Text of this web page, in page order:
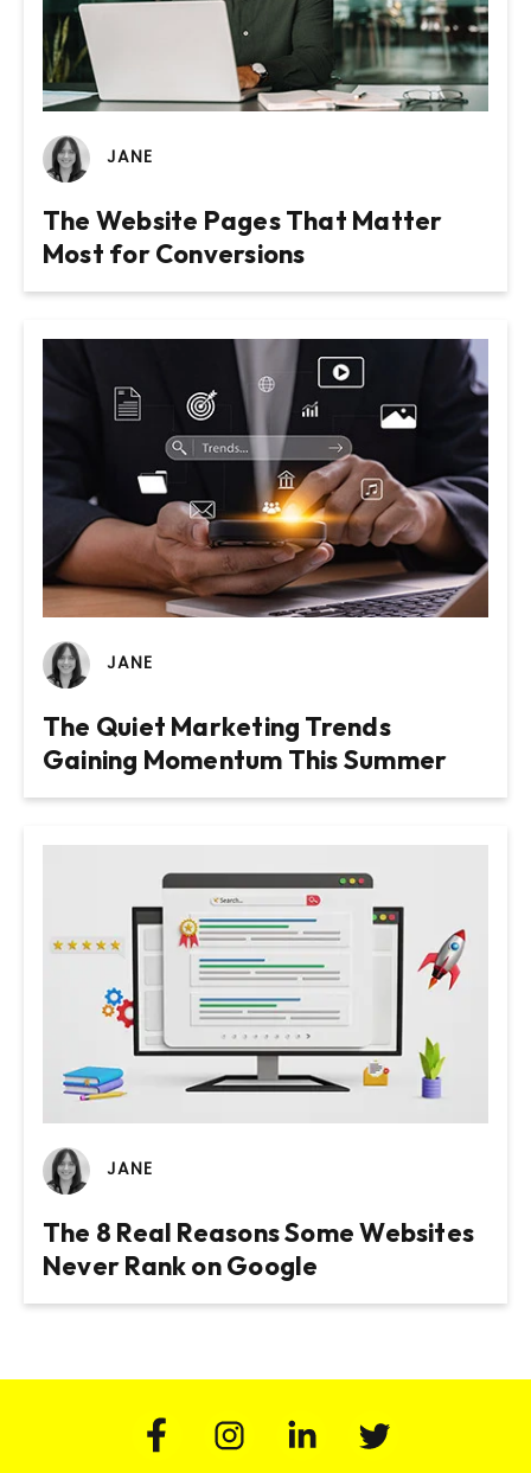
Website Design & Build for Wealth
Management Practice
Website Design and Build for
Membership Based Organisation
JANE
The Website Pages That Matter
Most for Conversions
JANE
The Quiet Marketing Trends
Gaining Momentum This Summer
JANE
The 8 Real Reasons Some Websites
Never Rank on Google